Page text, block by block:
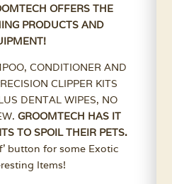
OFFERS THE
PRODUCTS AND
CONDITIONER AND
CLIPPER KITS
DENTAL WIPES, NO
GROOMTECH HAS IT
TO SPOIL THEIR PETS.
button for some Exotic
Items!